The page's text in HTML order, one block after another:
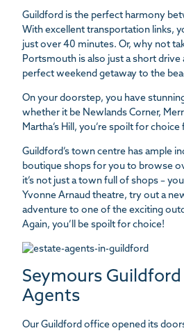
Guildford is the perfect harmony
With excellent transportation links,
just over 40 minutes. Or, why not
Portsmouth is also just a short drive
perfect weekend getaway to the
On your doorstep, you have
whether it be Newlands Corner,
Martha’s Hill, you’re spoilt for
Guildford’s town centre has ample
boutique shops for you to browse
it’s not just a town full of shops –
Yvonne Arnaud theatre, try out a
adventure to one of the exciting
Again, you’ll be spoilt for choice!
Seymours
Agents
Our Guildford office opened its